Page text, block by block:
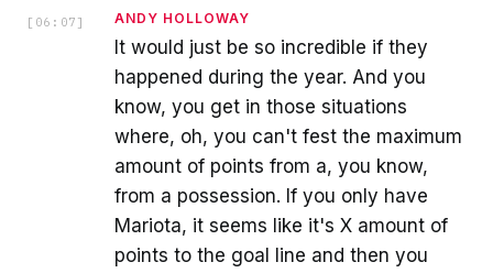
[ 06:07 ] ANDY HOLLOWAY
It would just be so incredible if they
happened during the year. And you
know, you get in those situations
where, oh, you can't fest the maximum
amount of points from a, you know,
from a possession. If you only have
Mariota, it seems like it's X amount of
points to the goal line and then you